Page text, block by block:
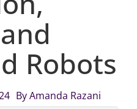
Robots
ByAmanda Razani